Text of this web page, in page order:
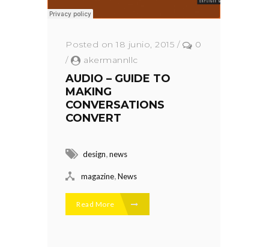
Posted on 18 junio, 2015 /
0
/
akermannllc
AUDIO – GUIDE TO
MAKING
CONVERSATIONS
CONVERT
design,news
magazine,News
Read More